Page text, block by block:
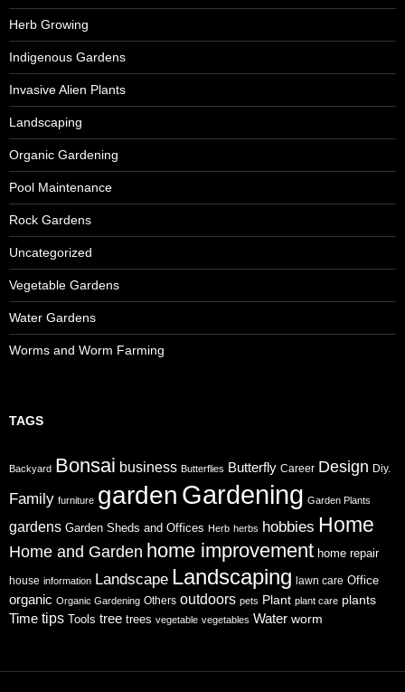
Herb Growing
Indigenous Gardens
Invasive Alien Plants
Landscaping
Organic Gardening
Pool Maintenance
Rock Gardens
Uncategorized
Vegetable Gardens
Water Gardens
Worms and Worm Farming
TAGS
Backyard Bonsai business Butterflies Butterfly Career Design Diy.
Family furniture garden Gardening Garden Plants
gardens Garden Sheds and Offices Herb herbs hobbies Home
Home and Garden home improvement home repair
house information Landscape Landscaping lawn care Office
organic Organic Gardening Others outdoors pets Plant plant care plants
Time tips Tools tree trees vegetable vegetables Water worm